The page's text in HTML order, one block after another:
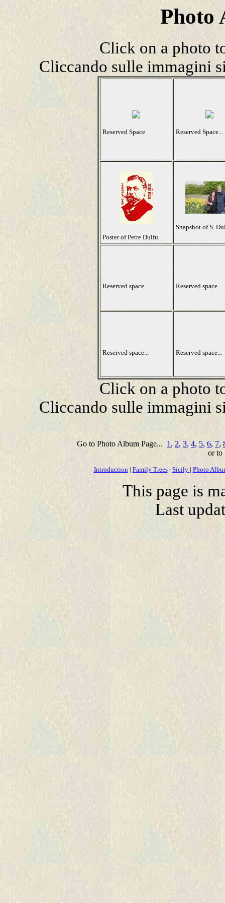
Photo
Click on a photo
Cliccando sulle immagini
Reserved Space Reserved Space...
Poster of Petre Dulfu
Snapshot of S.
Reserved space... Reserved space...
Reserved space... Reserved space...
Click on a photo
Cliccando sulle immagini
Go to Photo Album Page... 1 , 2, 3, 4, 5, 6, 7,
or to
Introduction | Family Trees| Sicily | Photo
This page is
Last